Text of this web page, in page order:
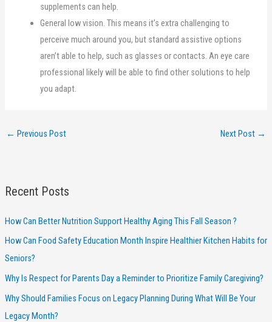
supplements can help.
General low vision. This means it’s extra challenging to
perceive much around you, but standard assistive options
aren’t able to help, such as glasses or contacts. An eye care
professional likely will be able to find other solutions to help
you adapt.
← Previous Post Next Post →
Recent Posts
How Can Better Nutrition Support Healthy Aging This Fall Season ?
How Can Food Safety Education Month Inspire Healthier Kitchen Habits for
Seniors?
Why Is Respect for Parents Day a Reminder to Prioritize Family Caregiving?
Why Should Families Focus on Legacy Planning During What Will Be Your
Legacy Month?